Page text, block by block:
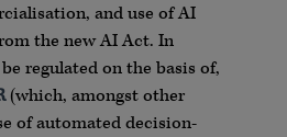
and use of AI
the new AI Act. In
regulated on the basis of,
(which, amongst other
of automated decision-